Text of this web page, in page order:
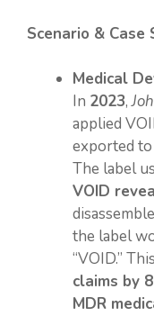
Scenario & Case
Medical
In 2023,
applied
exported
The label
VOID
the label
“VOID.”
claims by
MDR